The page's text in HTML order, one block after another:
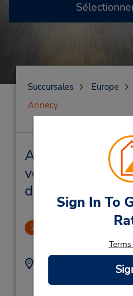
Sign In To
Succursales Europe
Annecy
Annecy
vous et
de véhicule
1
Adresse :